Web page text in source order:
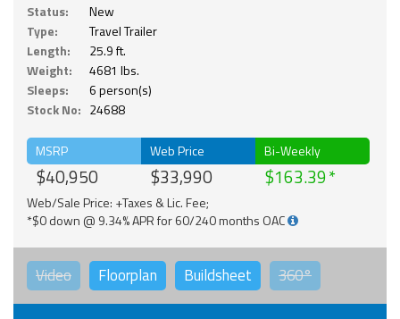
Status:
New
Type:
Travel Trailer
Length:
25.9 ft.
Weight:
4681 lbs.
Sleeps:
6 person(s)
Stock No: 24688
MSRP
$40,950
Web Price
$33,990
Bi-Weekly
$163.39
Web/Sale Price: +Taxes & Lic. Fee;
*$0 down @ 9.34% APR for 60/240 months OAC
Video Floorplan Buildsheet 360°